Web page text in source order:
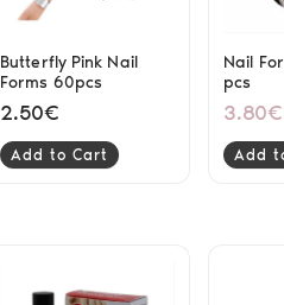
Butterfly Pink Nail
Forms 60pcs
2.50€
Add to Cart
Nail
pcs
3.80€
Add